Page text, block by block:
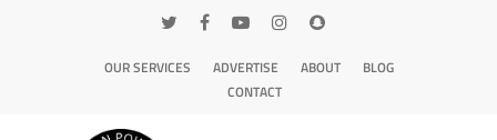
OUR SERVICES ADVERTISE ABOUT
BLOG
CONTACT